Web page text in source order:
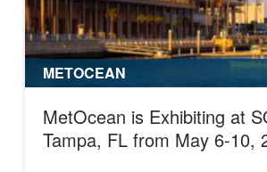
METOCEAN
MetOcean is Exhibiting at
Tampa, FL from May 6-10,